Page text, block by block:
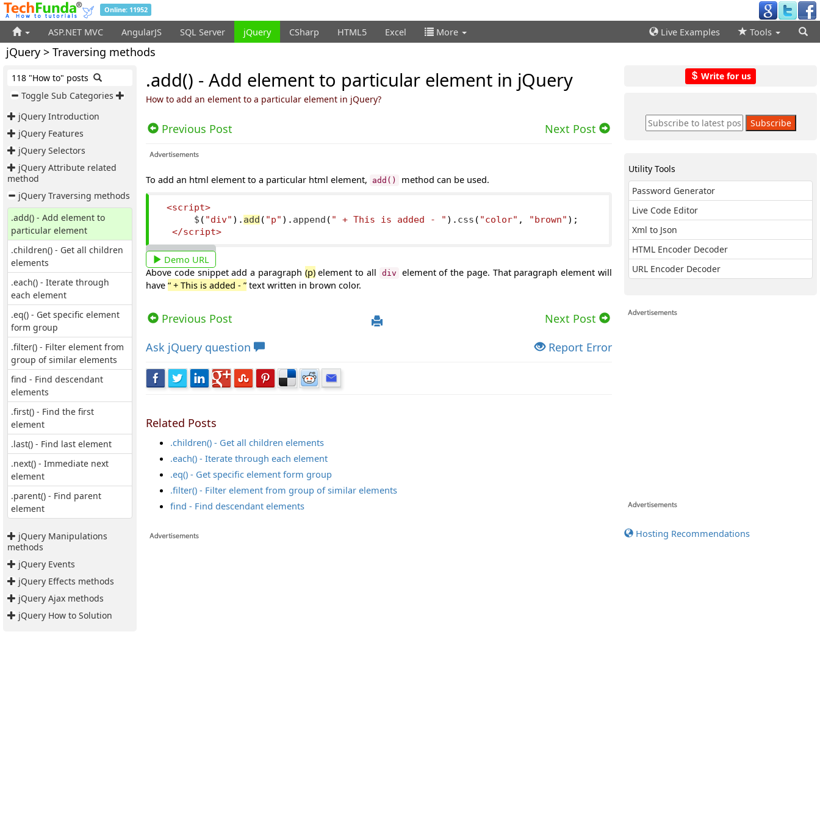
Online: 11952
ASP.NET MVC AngularJS SQL Server jQuery CSharp HTML5 Excel More Live Examples Tools
jQuery > Traversing methods
118 "How to" posts
Toggle Sub Categories
jQuery Introduction
jQuery Features
jQuery Selectors
jQuery Attribute related
method
jQuery Traversing methods
.add() - Add element to
particular element
.children() - Get all children
elements
.each() - Iterate through
each element
.eq() - Get specific element
form group
.filter() - Filter element from
group of similar elements
find - Find descendant
elements
.first() - Find the first
element
.last() - Find last element
.next() - Immediate next
element
.parent() - Find parent
element
jQuery Manipulations
methods
jQuery Events
jQuery Effects methods
jQuery Ajax methods
jQuery How to Solution
.add() - Add element to particular element in jQuery
How to add an element to a particular element in jQuery?
Previous Post Next Post
To add an html element to a particular html element, add() method can be used.
<script>
      $
( "div" ). add ( "p" ). append ( " + This is added - " ). css ( "color" , "brown" );
</script>
Demo URL
Above code snippet add a paragraph (p)element to all div
element of the page. That paragraph element will
have “ + This is added - ” text written in brown color.
Previous Post
Next Post
Ask jQuery question Report Error
Related Posts
.children() - Get all children elements
.each() - Iterate through each element
.eq() - Get specific element form group
.filter() - Filter element from group of similar elements
find - Find descendant elements
Write for us
Utility Tools
Password Generator
Live Code Editor
Xml to Json
HTML Encoder Decoder
URL Encoder Decoder
Hosting Recommendations